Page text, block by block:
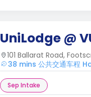
UniLodge @
101 Ballarat Road,
38 mins 公共交通车程
Sep Intake